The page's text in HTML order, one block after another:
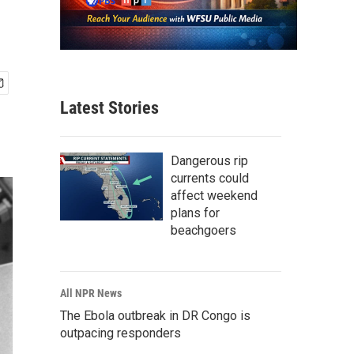
Latest Stories
Dangerous rip
currents could
affect weekend
plans for
beachgoers
All NPR News
The Ebola outbreak in DR Congo is
outpacing responders